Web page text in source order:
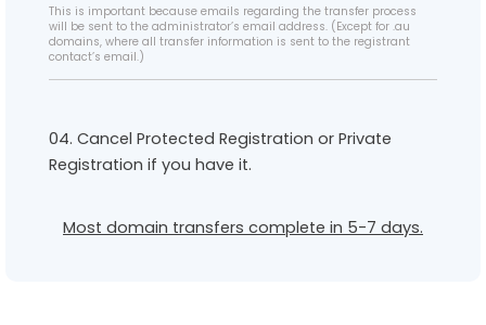
This is important because emails regarding the transfer process
will be sent to the administrator’s email address. (Except for .au
domains, where all transfer information is sent to the registrant
contact’s email.)
04. Cancel Protected Registration or Private
Registration if you have it.
Most domain transfers complete in 5-7 days.